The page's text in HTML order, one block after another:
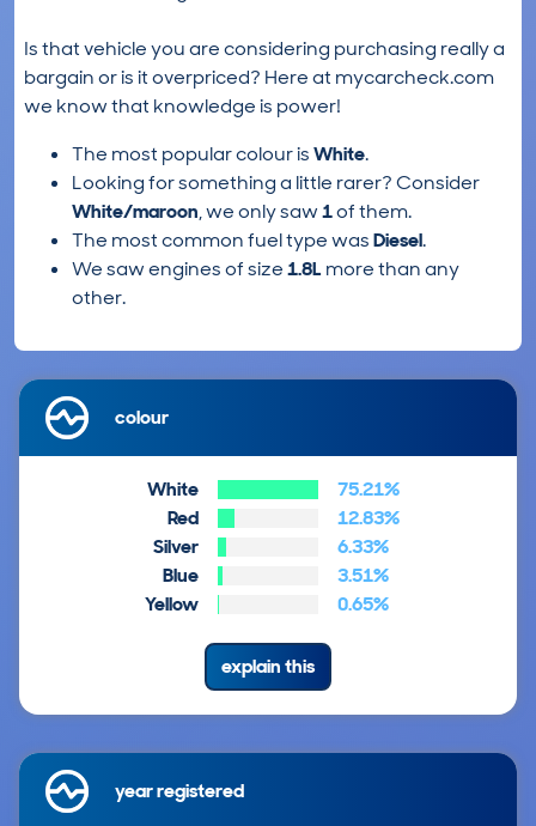
Is that vehicle you are considering purchasing really a
bargain or is it overpriced? Here at mycarcheck.com
we know that knowledge is power!
The most popular colour isWhite.
Looking for something a little rarer? Consider
White/maroon, we only saw1of them.
The most common fuel type wasDiesel.
We saw engines of size1.8L more than any
other.
colour
White
75.21%
Red
12.83%
Silver
6.33%
Blue
3.51%
Yellow
0.65%
explain this
year registered